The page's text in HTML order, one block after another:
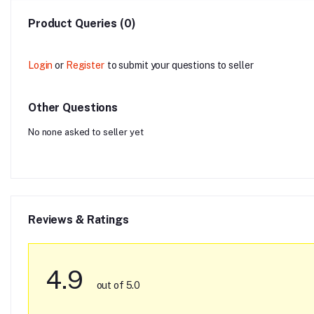
Product Queries (0)
Login or Register to submit your questions to seller
Other Questions
No none asked to seller yet
Reviews & Ratings
4.9 out of 5.0